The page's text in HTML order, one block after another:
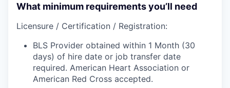
What minimum requirements you’ll need
Licensure / Certification / Registration:
BLS Provider obtained within 1 Month (30
days) of hire date or job transfer date
required. American Heart Association or
American Red Cross accepted.